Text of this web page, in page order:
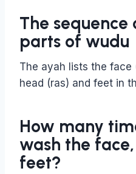
The
parts of wudu
The ayah lists the face
head (ras) and feet in
How many
wash the
feet?